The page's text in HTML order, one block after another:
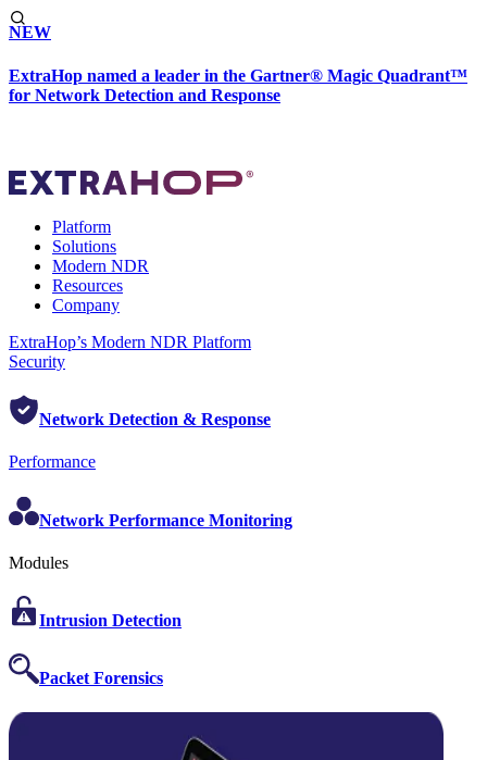
NEW
ExtraHop named a leader in the Gartner® Magic Quadrant™
for Network Detection and Response
Platform
Solutions
Modern NDR
Resources
Company
ExtraHop’s Modern NDR Platform
Security
Network Detection & Response
Performance
Network Performance Monitoring
Modules
Intrusion Detection
Packet Forensics